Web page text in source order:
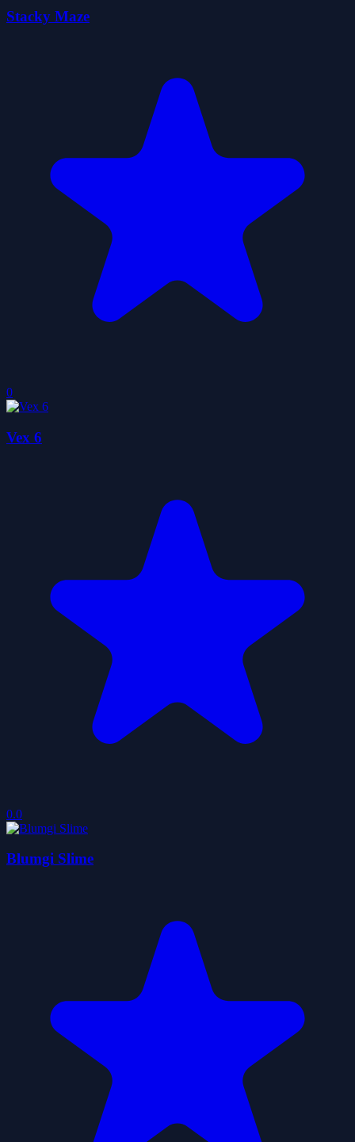
Stacky Maze
0
Vex 6
0.0
Blumgi Slime